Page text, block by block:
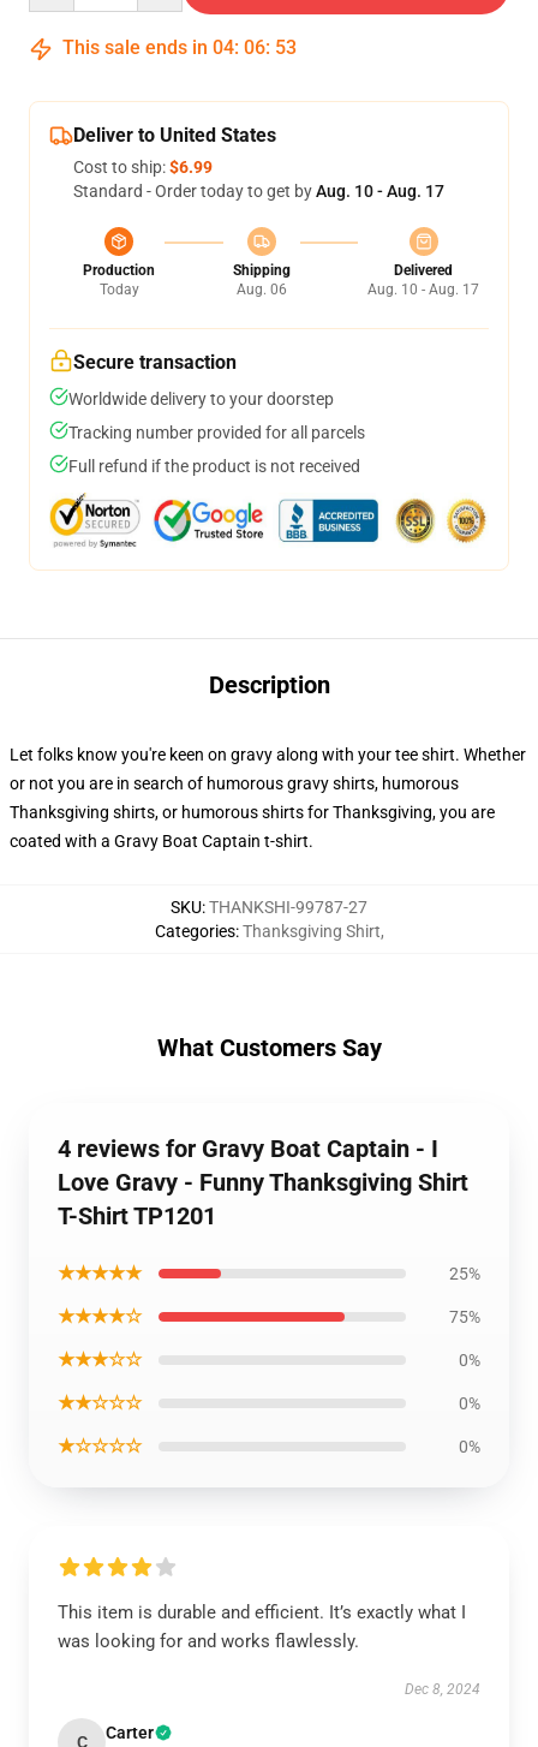
This sale ends in 04: 06: 53
Deliver to United States
Cost to ship:$6.99
Standard - Order today to get byAug. 10 - Aug. 17
Production
Today
Shipping
Aug. 06
Delivered
Aug. 10 - Aug. 17
Secure transaction
Worldwide delivery to your doorstep
Tracking number provided for all parcels
Full refund if the product is not received
Description
Let folks know you're keen on gravy along with your tee shirt. Whether
or not you are in search of humorous gravy shirts, humorous
Thanksgiving shirts, or humorous shirts for Thanksgiving, you are
coated with a Gravy Boat Captain t-shirt.
SKU:THANKSHI-99787-27
Categories:Thanksgiving Shirt,
What Customers Say
4 reviews for Gravy Boat Captain - I
Love Gravy - Funny Thanksgiving Shirt
T-Shirt TP1201
★★★★★ 25%
★★★★☆ 75%
★★★☆☆ 0%
★★☆☆☆ 0%
★☆☆☆☆ 0%
This item is durable and efficient. It’s exactly what I
was looking for and works flawlessly.
Dec 8, 2024
C Carter